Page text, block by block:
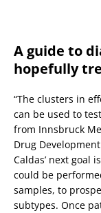
A guide to
hopefully
“The clusters in
can be used to
from Innsbruck
Drug
Caldas’ next goal
could be
samples, to
subtypes. Once